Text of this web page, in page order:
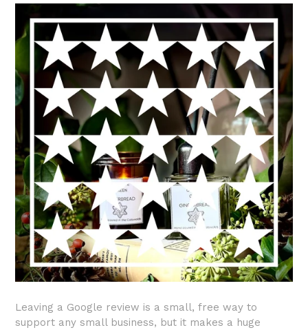
Leaving a Google review is a small, free way to
support any small business, but it makes a huge